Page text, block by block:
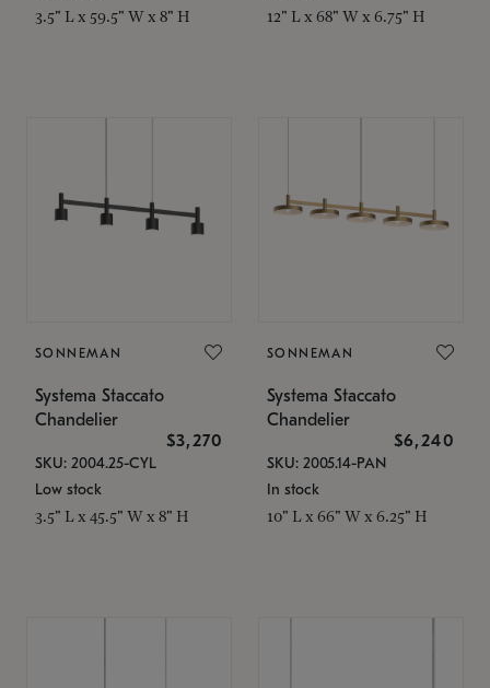
3.5" L x 59.5" W x 8" H 12" L x 68" W x 6.75" H
SONNEMAN
Systema Staccato
Chandelier
$3,270
SKU: 2004.25-CYL
Low stock
3.5" L x 45.5" W x 8" H
SONNEMAN
Systema Staccato
Chandelier
$6,240
SKU: 2005.14-PAN
In stock
10" L x 66" W x 6.25" H